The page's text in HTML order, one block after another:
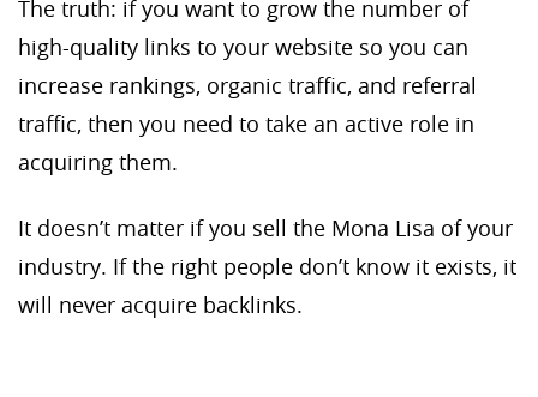
The truth: if you want to grow the number of
high-quality links to your website so you can
increase rankings, organic traffic, and referral
traffic, then you need to take an active role in
acquiring them.
It doesn’t matter if you sell the Mona Lisa of your
industry. If the right people don’t know it exists, it
will never acquire backlinks.